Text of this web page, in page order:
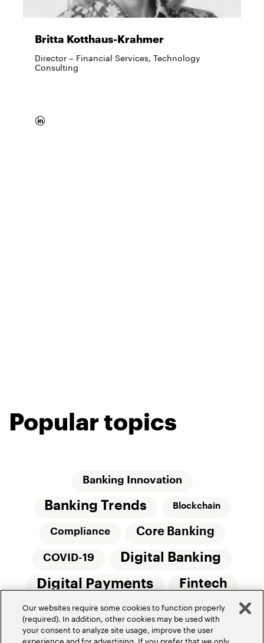
Britta Kotthaus-Krahmer
Director – Financial Services, Technology
Consulting
Popular topics
Banking Innovation
Banking Trends Blockchain
Compliance Core Banking
COVID-19 Digital Banking
Digital Payments Fintech
Innovation Money20/20
Real-Time Payments Risk Management
Our websites require some cookies to function properly
(required). In addition, other cookies may be used with
your consent to analyze site usage, improve the user
experience and for advertising. If you prefer that we only